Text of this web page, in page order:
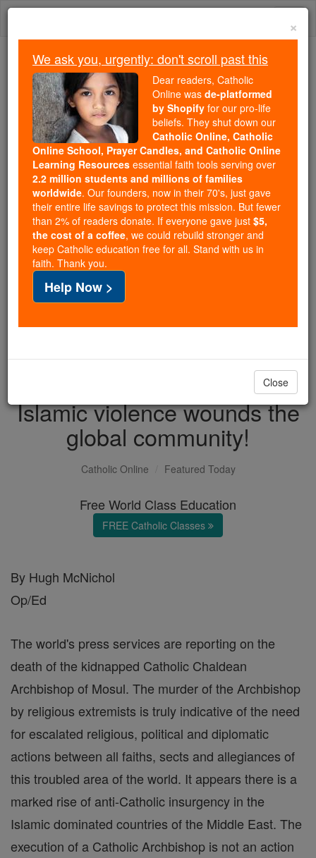
Skip
Because of You, 2.2 Million
Students Are Being Formed in the
Faith
Because of generous supporters like you,
Catholic Online School has already delivered
free, faithful Catholic education to over 2.2
million students across 193 countries. In an age
of noise and algorithms, you are helping form
souls with truth, prayer, Scripture, and Christ.
If everyone who reads this gave just $5 — the
cost of a coffee — we could reach even more
families and keep this life-changing formation
free for all. Be Courageous. Be Catholic. Stand
with us today.
DONATE TODAY >
Islamic violence wounds the
global community!
Catholic Online Featured Today
Free World Class Education
FREE Catholic Classes
By Hugh McNichol
Op/Ed
The world's press services are reporting on the
death of the kidnapped Catholic Chaldean
Archbishop of Mosul. The murder of the Archbishop
by religious extremists is truly indicative of the need
for escalated religious, political and diplomatic
actions between all faiths, sects and allegiances of
this troubled area of the world. It appears there is a
marked rise of anti-Catholic insurgency in the
Islamic dominated countries of the Middle East. The
execution of a Catholic Archbishop is not an action
×
We ask you, urgently: don't scroll past this
Dear readers, Catholic
Online was de-platformed
by Shopify for our pro-life
beliefs. They shut down our
Catholic Online, Catholic
Online School, Prayer Candles, and Catholic Online
Learning Resources essential faith tools serving over
2.2 million students and millions of families
worldwide. Our founders, now in their 70's, just gave
their entire life savings to protect this mission. But fewer
than 2% of readers donate. If everyone gave just $5,
the cost of a coffee, we could rebuild stronger and
keep Catholic education free for all. Stand with us in
faith. Thank you.
Help Now >
Close